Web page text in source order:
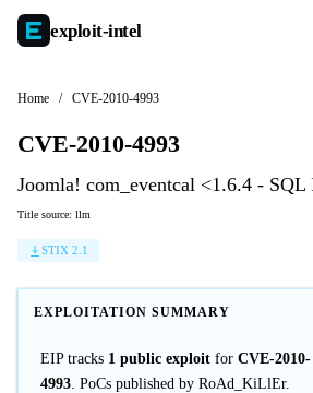
exploit-intel
Home / CVE-2010-4993
CVE-2010-4993
Joomla! com_eventcal <1.6.4 - SQL
Title source: llm
STIX 2.1
EXPLOITATION SUMMARY
EIP tracks 1 public exploit for CVE-2010-
4993. PoCs published by RoAd_KiLlEr.